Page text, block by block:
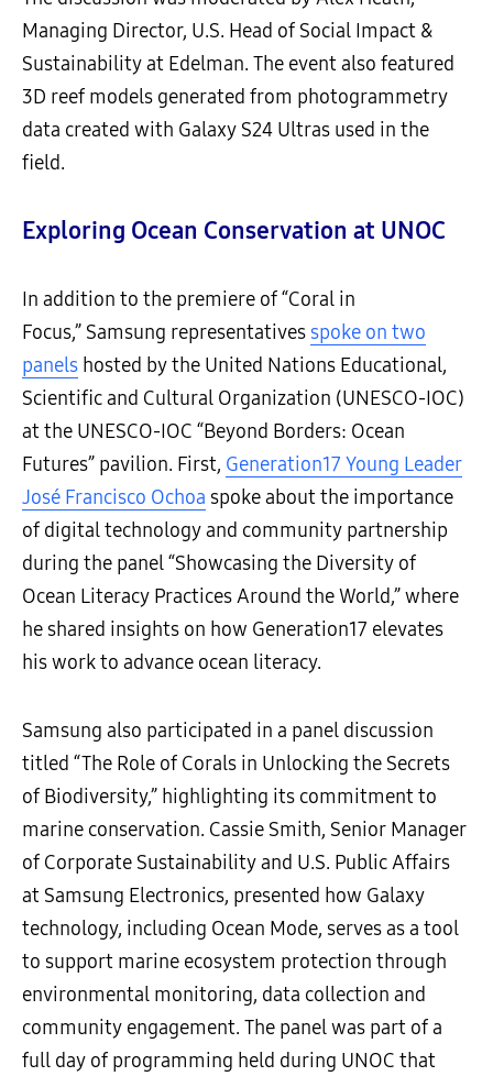
Managing Director, U.S. Head of Social Impact &
Sustainability at Edelman. The event also featured
3D reef models generated from photogrammetry
data created with Galaxy S24 Ultras used in the
field.
Exploring Ocean Conservation at UNOC
In addition to the premiere of “Coral in
Focus,” Samsung representatives spoke on two
panels hosted by the United Nations Educational,
Scientific and Cultural Organization (UNESCO-IOC)
at the UNESCO-IOC “Beyond Borders: Ocean
Futures” pavilion. First, Generation17 Young Leader
José Francisco Ochoa spoke about the importance
of digital technology and community partnership
during the panel “Showcasing the Diversity of
Ocean Literacy Practices Around the World,” where
he shared insights on how Generation17 elevates
his work to advance ocean literacy.
Samsung also participated in a panel discussion
titled “The Role of Corals in Unlocking the Secrets
of Biodiversity,” highlighting its commitment to
marine conservation. Cassie Smith, Senior Manager
of Corporate Sustainability and U.S. Public Affairs
at Samsung Electronics, presented how Galaxy
technology, including Ocean Mode, serves as a tool
to support marine ecosystem protection through
environmental monitoring, data collection and
community engagement. The panel was part of a
full day of programming held during UNOC that